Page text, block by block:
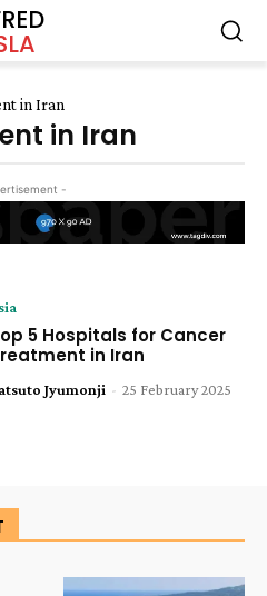
in Iran
in Iran
-
5 Hospitals for Cancer
in Iran
Jyumonji - 25 February 2025